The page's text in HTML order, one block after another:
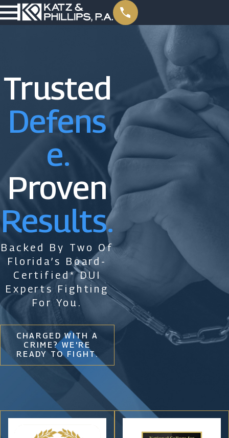
Trusted
Defens
E.
Proven
Results.
Backed By Two Of
Florida’s Board-
Certified* DUI
Experts Fighting
For You.
CHARGED WITH A
CRIME? WE'RE
READY TO FIGHT.